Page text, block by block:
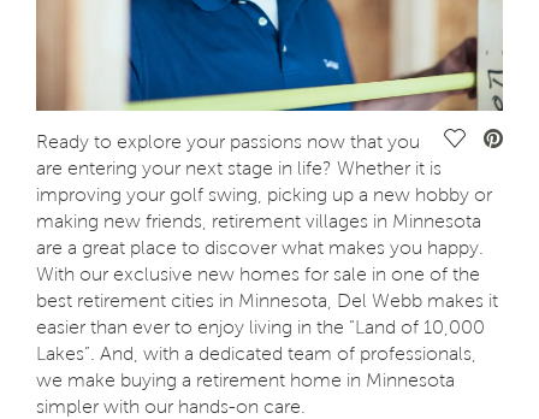
Save
Ready to explore your passions now that you
are entering your next stage in life? Whether it is
improving your golf swing, picking up a new hobby or
making new friends, retirement villages in Minnesota
are a great place to discover what makes you happy.
With our exclusive new homes for sale in one of the
best retirement cities in Minnesota, Del Webb makes it
easier than ever to enjoy living in the “Land of 10,000
Lakes”. And, with a dedicated team of professionals,
we make buying a retirement home in Minnesota
simpler with our hands-on care.